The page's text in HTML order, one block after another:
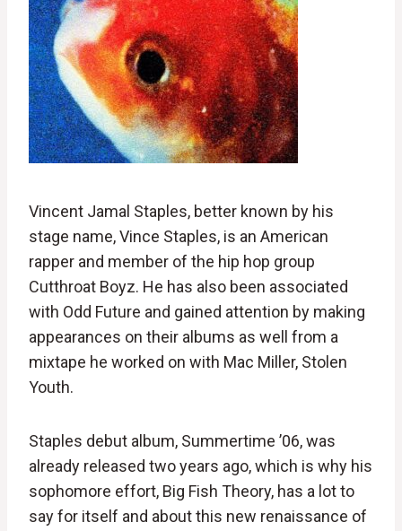
Vincent Jamal Staples, better known by his
stage name, Vince Staples, is an American
rapper and member of the hip hop group
Cutthroat Boyz. He has also been associated
with Odd Future and gained attention by making
appearances on their albums as well from a
mixtape he worked on with Mac Miller, Stolen
Youth.
Staples debut album, Summertime ’06, was
already released two years ago, which is why his
sophomore effort, Big Fish Theory, has a lot to
say for itself and about this new renaissance of